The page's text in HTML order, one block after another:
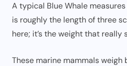
A typical Blue Whale
is roughly the length of three
here; it’s the weight that really
These marine mammals weigh